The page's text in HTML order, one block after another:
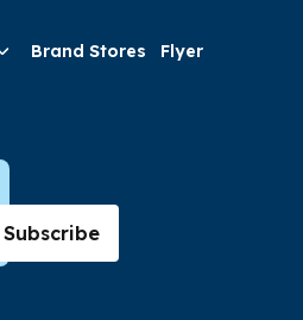
Brand Stores Flyer
Subscribe